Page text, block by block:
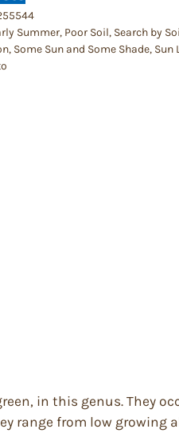
Summer, Poor Soil, Search by
, Some Sun and Some Shade, Sun
in this genus. They
range from low growing